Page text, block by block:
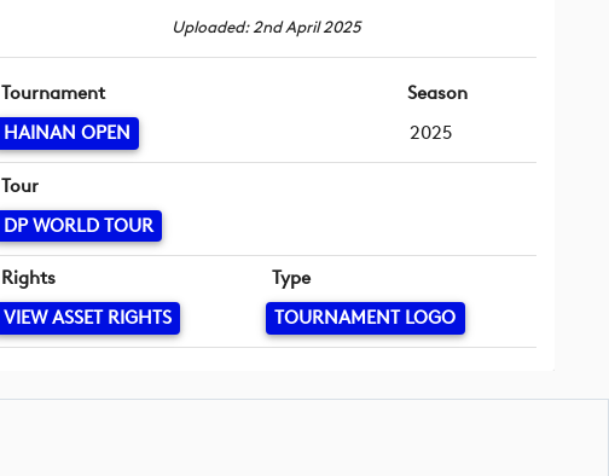
Uploaded: 2nd April 2025
Tournament
HAINAN OPEN
Season
2025
Tour
DP WORLD TOUR
Rights
VIEW ASSET RIGHTS
Type
TOURNAMENT LOGO